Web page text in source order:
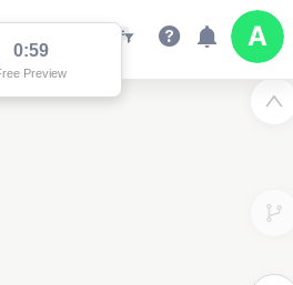
0:59
Preview